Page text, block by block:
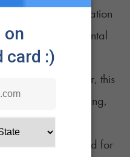
reducing inflammation
physical and mental
scent and flavor, this
potential uplifting,
to Healthline.
has been regarded for